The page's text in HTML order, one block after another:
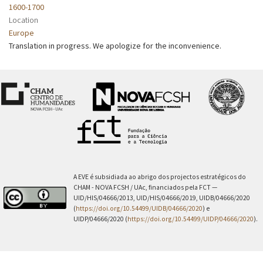
1600-1700
Location
Europe
Translation in progress. We apologize for the inconvenience.
A EVE é subsidiada ao abrigo dos projectos estratégicos do
CHAM - NOVA FCSH / UAc, financiados pela FCT —
UID/HIS/04666/2013, UID/HIS/04666/2019, UIDB/04666/2020
(https://doi.org/10.54499/UIDB/04666/2020) e
UIDP/04666/2020 (https://doi.org/10.54499/UIDP/04666/2020).